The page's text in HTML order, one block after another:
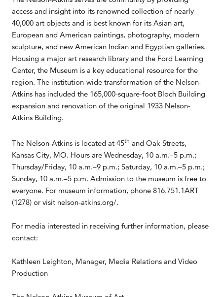
access and insight into its renowned collection of nearly
40,000 art objects and is best known for its Asian art,
European and American paintings, photography, modern
sculpture, and new American Indian and Egyptian galleries.
Housing a major art research library and the Ford Learning
Center, the Museum is a key educational resource for the
region. The institution-wide transformation of the Nelson-
Atkins has included the 165,000-square-foot Bloch Building
expansion and renovation of the original 1933 Nelson-
Atkins Building.
The Nelson-Atkins is located at 45th and Oak Streets,
Kansas City, MO. Hours are Wednesday, 10 a.m.–5 p.m.;
Thursday/Friday, 10 a.m.–9 p.m.; Saturday, 10 a.m.–5 p.m.;
Sunday, 10 a.m.–5 p.m. Admission to the museum is free to
everyone. For museum information, phone 816.751.1ART
(1278) or visit nelson-atkins.org/.
For media interested in receiving further information, please
contact:
Kathleen Leighton, Manager, Media Relations and Video
Production